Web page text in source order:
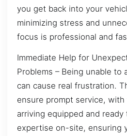
you get back into your
minimizing stress and
focus is professional and
Immediate Help for
Problems – Being unable to
can cause real frustration.
ensure prompt service, with
arriving equipped and
expertise on-site, ensuring